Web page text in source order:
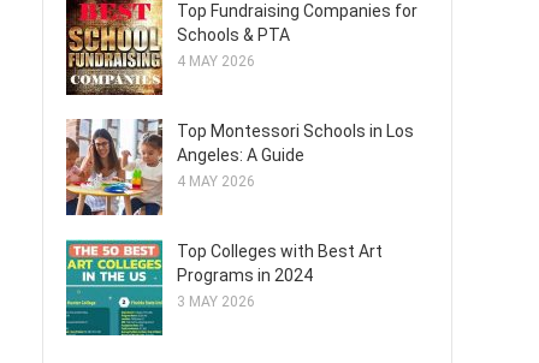
Top Fundraising Companies for
Schools & PTA
4 MAY 2026
Top Montessori Schools in Los
Angeles: A Guide
4 MAY 2026
Top Colleges with Best Art
Programs in 2024
3 MAY 2026